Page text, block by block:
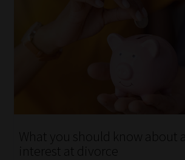
What you should know about
interest at divorce